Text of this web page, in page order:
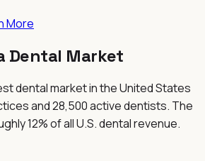
More
Dental Market
dental market in the United States
and 28,500 active dentists. The
12% of all U.S. dental revenue.